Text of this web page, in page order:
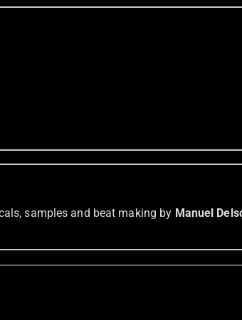
samples and beat making by Manuel